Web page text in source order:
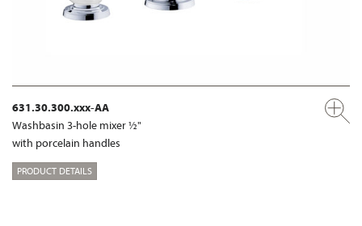
631.30.300.xxx-AA
Washbasin 3-hole mixer ½"
with porcelain handles
PRODUCT DETAILS